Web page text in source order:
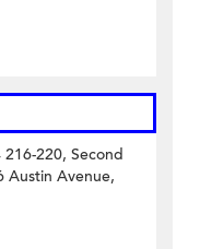
220, Second
Austin Avenue,